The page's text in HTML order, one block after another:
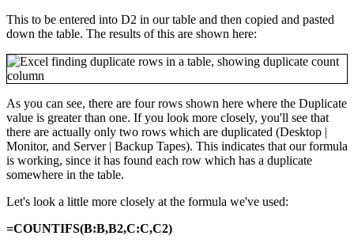
This to be entered into D2 in our table and then copied and pasted
down the table. The results of this are shown here:
As you can see, there are four rows shown here where the Duplicate
value is greater than one. If you look more closely, you'll see that
there are actually only two rows which are duplicated (Desktop |
Monitor, and Server | Backup Tapes). This indicates that our formula
is working, since it has found each row which has a duplicate
somewhere in the table.
Let's look a little more closely at the formula we've used:
=COUNTIFS(B:B,B2,C:C,C2)